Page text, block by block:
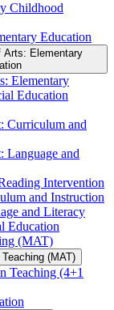
Childhood
Education
Arts: Elementary
Elementary
Education
Curriculum and
Language and
Intervention
and Instruction
and Literacy
Education
(MAT)
(MAT)
Teaching (4+1